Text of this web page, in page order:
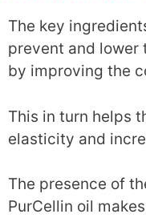
The key
prevent and lower
by improving the
This in turn helps
elasticity and
The presence of
PurCellin oil